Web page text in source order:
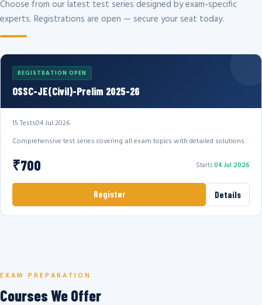
Choose from our latest test series designed by exam-specific
experts. Registrations are open — secure your seat today.
REGISTRATION OPEN
OSSC-JE(Civil)-Prelim 2025-26
15 Tests04 Jul 2026
Comprehensive test series covering all exam topics with detailed solutions.
₹700 Starts04 Jul 2026
Register Details
EXAM PREPARATION
Courses We Offer